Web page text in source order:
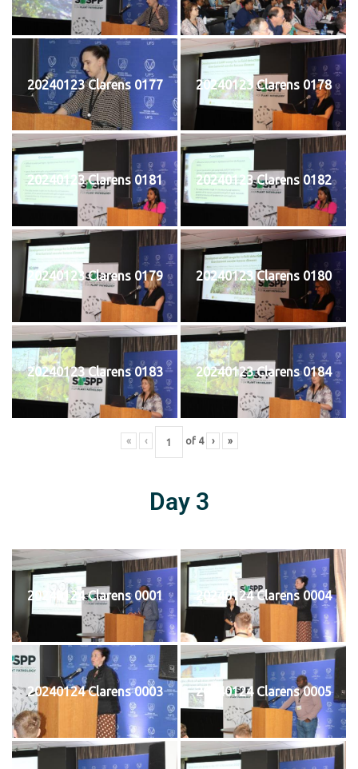
20240123 Clarens 0177 20240123 Clarens 0178
20240123 Clarens 0181 20240123 Clarens 0182
20240123 Clarens 0179 20240123 Clarens 0180
20240123 Clarens 0183 20240123 Clarens 0184
« ‹ of 4 › »
Day 3
20240124 Clarens 0001 20240124 Clarens 0004
20240124 Clarens 0003 20240124 Clarens 0005